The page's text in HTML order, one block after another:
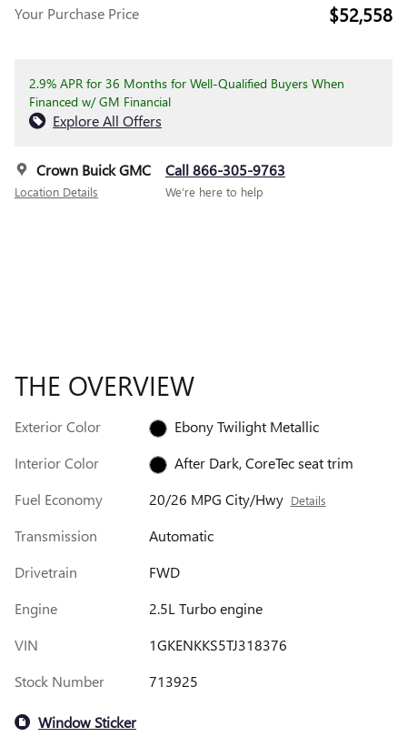
Your Purchase Price $52,558
2.9% APR for 36 Months for Well-Qualified Buyers When
Financed w/ GM Financial
Explore All Offers
Crown Buick GMC
Location Details
Call 866-305-9763
We’re here to help
THE OVERVIEW
Exterior Color
Ebony Twilight Metallic
Interior Color
After Dark, CoreTec seat trim
Fuel Economy
20/26 MPG City/Hwy Details
Transmission
Automatic
Drivetrain
FWD
Engine
2.5L Turbo engine
VIN
1GKENKKS5TJ318376
Stock Number
713925
Window Sticker